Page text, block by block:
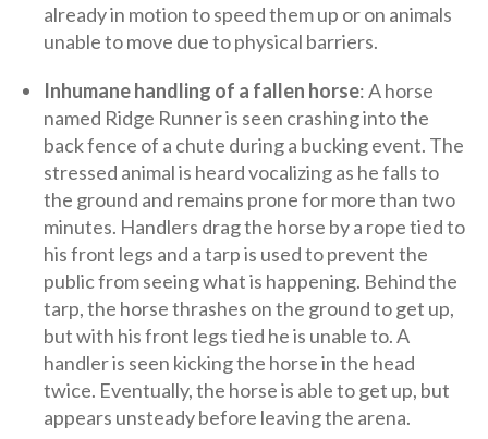
already in motion to speed them up or on animals
unable to move due to physical barriers.
Inhumane handling of a fallen horse: A horse
named Ridge Runner is seen crashing into the
back fence of a chute during a bucking event. The
stressed animal is heard vocalizing as he falls to
the ground and remains prone for more than two
minutes. Handlers drag the horse by a rope tied to
his front legs and a tarp is used to prevent the
public from seeing what is happening. Behind the
tarp, the horse thrashes on the ground to get up,
but with his front legs tied he is unable to. A
handler is seen kicking the horse in the head
twice. Eventually, the horse is able to get up, but
appears unsteady before leaving the arena.